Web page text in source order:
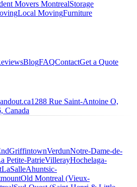
Movers MontrealStorage
Local MovingFurniture
BlogFAQContactGet a Quote
1288 Rue Saint-Antoine O,
Canada
GriffintownVerdunNotre-Dame-de-
Petite-PatrieVillerayHochelaga-
LaSalleAhuntsic-
Old Montreal (Vieux-